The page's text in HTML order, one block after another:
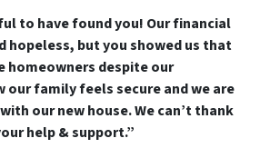
to have found you! Our financial
hopeless, but you showed us that
homeowners despite our
our family feels secure and we are
our new house. We can’t thank
help & support.”